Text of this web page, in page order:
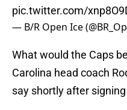
pic.twitter.com/
— B/R Open Ice
What would the Caps
Carolina head coach
say shortly after